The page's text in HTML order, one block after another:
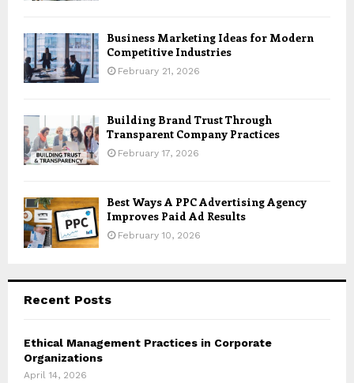
Business Marketing Ideas for Modern
Competitive Industries
February 21, 2026
Building Brand Trust Through
Transparent Company Practices
February 17, 2026
Best Ways A PPC Advertising Agency
Improves Paid Ad Results
February 10, 2026
Recent Posts
Ethical Management Practices in Corporate
Organizations
April 14, 2026